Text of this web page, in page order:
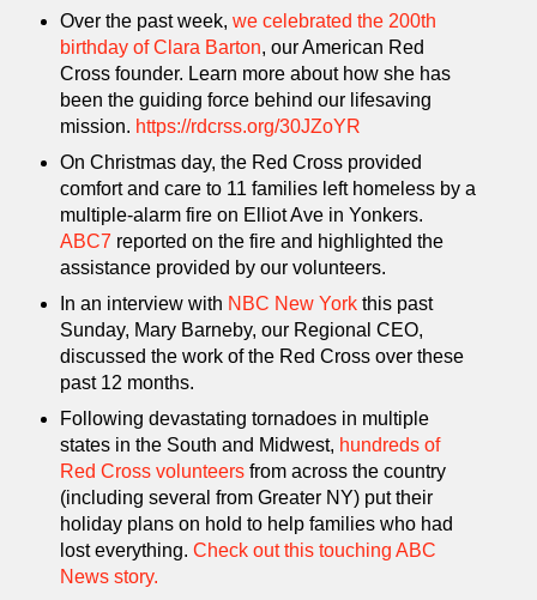
Over the past week, we celebrated the 200th
birthday of Clara Barton, our American Red
Cross founder. Learn more about how she has
been the guiding force behind our lifesaving
mission. https://rdcrss.org/30JZoYR
On Christmas day, the Red Cross provided
comfort and care to 11 families left homeless by a
multiple-alarm fire on Elliot Ave in Yonkers.
ABC7 reported on the fire and highlighted the
assistance provided by our volunteers.
In an interview with NBC New Yorkthis past
Sunday, Mary Barneby, our Regional CEO,
discussed the work of the Red Cross over these
past 12 months.
Following devastating tornadoes in multiple
states in the South and Midwest, hundreds of
Red Cross volunteersfrom across the country
(including several from Greater NY) put their
holiday plans on hold to help families who had
lost everything. Check out this touching ABC
News story.